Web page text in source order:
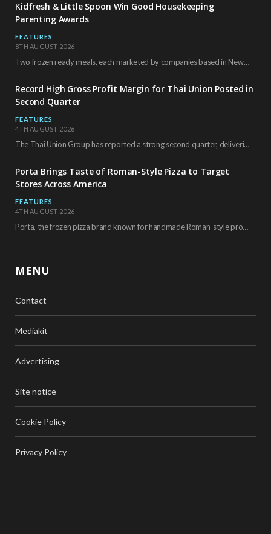
Kidfresh & Little Spoon Win Good Housekeeping
Parenting Awards
FEATURES
8TH AUGUST 2026
Two frozen ready meals, each marketed by companies based in New York City, have received…
Record High Gross Profit Margin for Thai Union Posted in
Second Quarter
FEATURES
4TH AUGUST 2026
The Thai Union Group has reported a strong second quarter, delivering an all-time high gross…
Porta Brings Taste of Roman-Style Pizza to Target
Stores Across America
FEATURES
4TH AUGUST 2026
Porta, the frozen pizza brand known for handmade Roman-style products and authentic Italian ingredients, is…
MENU
Contact
Mediakit
Advertising
Site notice
Cookie Policy
Privacy Policy